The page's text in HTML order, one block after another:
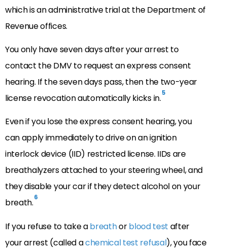
which isan administrative trial at the Department of
Revenue offices.
You only have seven days after your arrest to
contact the DMV to request an express consent
hearing. If the seven days pass, then the two-year
license revocation automatically kicks in.5
Even if you lose the express consent hearing, you
can apply immediately to drive on an ignition
interlock device (IID) restricted license. IIDs are
breathalyzers attached to your steering wheel, and
they disable your car if they detect alcohol on your
breath.6
If you refuse to take abreathorblood test after
your arrest (called achemical test refusal), you face